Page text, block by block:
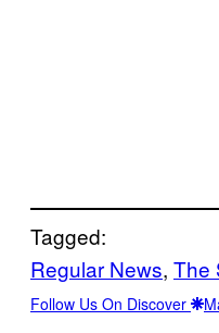
Tagged:
Regular News, The
Follow Us On Discover